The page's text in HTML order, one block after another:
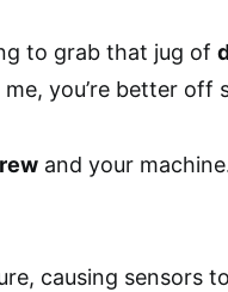
to grab that jug of
you’re better off
and your
causing sensors